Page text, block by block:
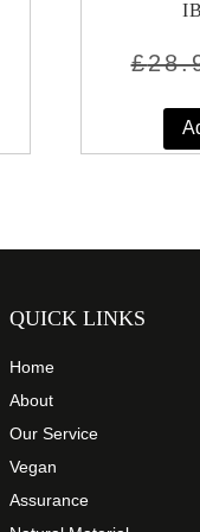
£
QUICK LINKS
Home
About
Our Service
Vegan
Assurance